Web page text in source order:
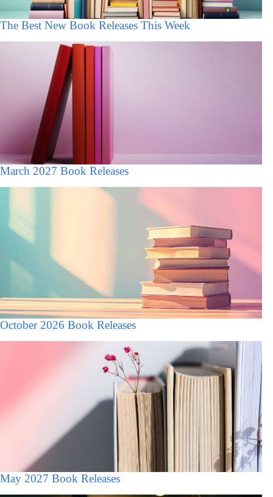
The Best New Book Releases This Week
March 2027 Book Releases
October 2026 Book Releases
May 2027 Book Releases